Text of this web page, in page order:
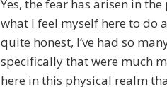
Yes, the fear has arisen in
what I feel myself here to do
quite honest, I’ve had so
specifically that were much
here in this physical realm